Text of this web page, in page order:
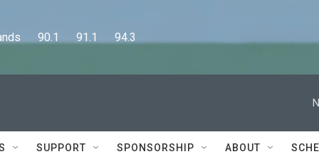
90.1      91.1      94.3
SUPPORT SPONSORSHIP ABOUT